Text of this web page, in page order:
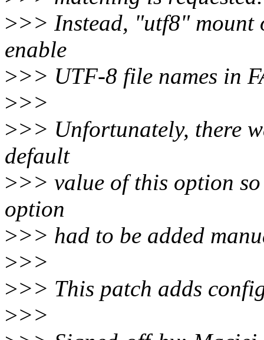
>>> Instead, "utf8" mount
enable
>>> UTF-8 file names in
>>>
>>> Unfortunately, there
default
>>> value of this option
option
>>> had to be added
>>>
>>> This patch adds
>>>